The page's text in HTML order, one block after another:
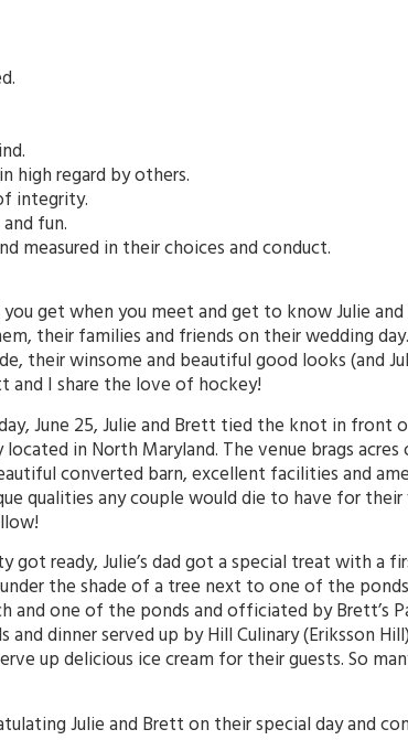
high regard by others.
integrity.
fun.
measured in their choices and conduct.
get when you meet and get to know Julie
their families and friends on their wedding
their winsome and beautiful good looks (and
and I share the love of hockey!
June 25, Julie and Brett tied the knot in
in North Maryland. The venue brags
converted barn, excellent facilities and
qualities any couple would die to have for
got ready, Julie’s dad got a special treat with
the shade of a tree next to one of the
and one of the ponds and officiated by Brett’s
and dinner served up by Hill Culinary (Eriksson
up delicious ice cream for their guests. So
Julie and Brett on their special day and